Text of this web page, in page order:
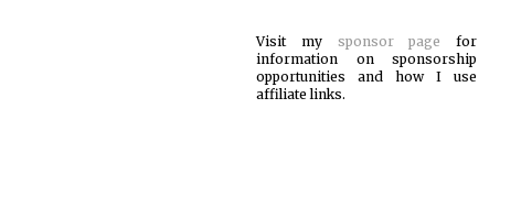
Visit my sponsor page for
information on sponsorship
opportunities and how I use
affiliate links.